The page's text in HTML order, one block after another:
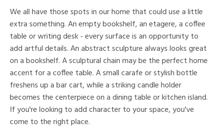
We all have those spots in our home that could use a little
extra something. An empty bookshelf, an etagere, a coffee
table or writing desk - every surface is an opportunity to
add artful details. An abstract sculpture always looks great
on a bookshelf. A sculptural chain may be the perfect home
accent for a coffee table. A small carafe or stylish bottle
freshens up a bar cart, while a striking candle holder
becomes the centerpiece on a dining table or kitchen island.
If you're looking to add character to your space, you've
come to the right place.